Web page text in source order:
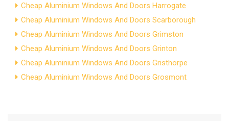
Cheap Aluminium Windows And Doors Harrogate
Cheap Aluminium Windows And Doors Scarborough
Cheap Aluminium Windows And Doors Grimston
Cheap Aluminium Windows And Doors Grinton
Cheap Aluminium Windows And Doors Gristhorpe
Cheap Aluminium Windows And Doors Grosmont